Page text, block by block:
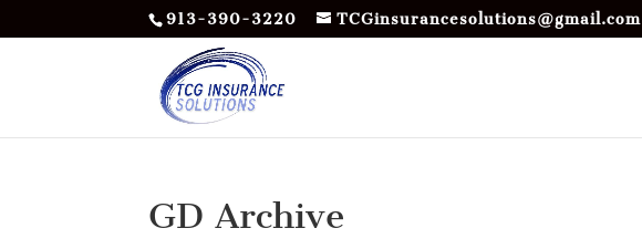
913-390-3220 TCGinsurancesolutions@gmail.com
GD Archive